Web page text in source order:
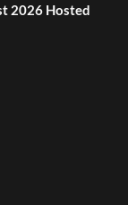
2026 Hosted